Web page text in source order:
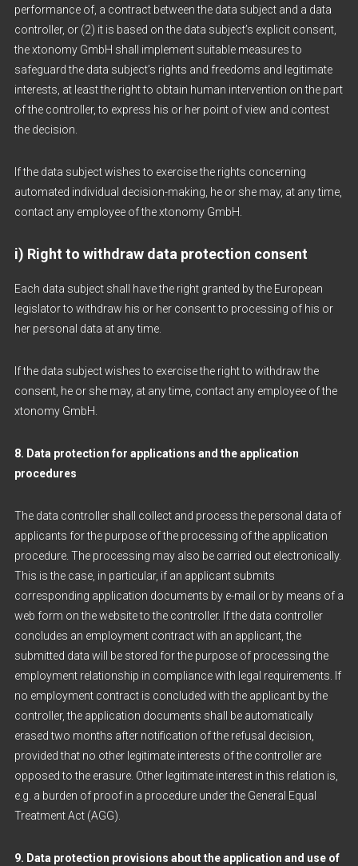
performance of, a contract between the data subject and a data
controller, or (2) it is based on the data subject’s explicit consent,
the xtonomy GmbH shall implement suitable measures to
safeguard the data subject’s rights and freedoms and legitimate
interests, at least the right to obtain human intervention on the part
of the controller, to express his or her point of view and contest
the decision.
If the data subject wishes to exercise the rights concerning
automated individual decision-making, he or she may, at any time,
contact any employee of the xtonomy GmbH.
i) Right to withdraw data protection consent
Each data subject shall have the right granted by the European
legislator to withdraw his or her consent to processing of his or
her personal data at any time.
If the data subject wishes to exercise the right to withdraw the
consent, he or she may, at any time, contact any employee of the
xtonomy GmbH.
8. Data protection for applications and the application
procedures
The data controller shall collect and process the personal data of
applicants for the purpose of the processing of the application
procedure. The processing may also be carried out electronically.
This is the case, in particular, if an applicant submits
corresponding application documents by e-mail or by means of a
web form on the website to the controller. If the data controller
concludes an employment contract with an applicant, the
submitted data will be stored for the purpose of processing the
employment relationship in compliance with legal requirements. If
no employment contract is concluded with the applicant by the
controller, the application documents shall be automatically
erased two months after notification of the refusal decision,
provided that no other legitimate interests of the controller are
opposed to the erasure. Other legitimate interest in this relation is,
e.g. a burden of proof in a procedure under the General Equal
Treatment Act (AGG).
9. Data protection provisions about the application and use of